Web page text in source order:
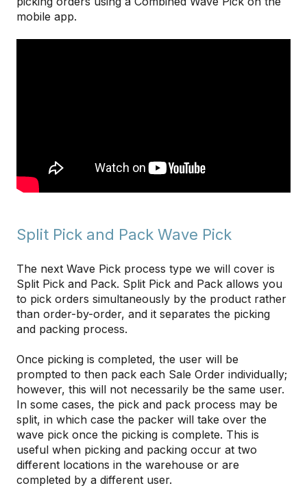
mobile app.
Split Pick and Pack Wave Pick
The next Wave Pick process type we will cover is
Split Pick and Pack. Split Pick and Pack allows you
to pick orders simultaneously by the product rather
than order-by-order, and it separates the picking
and packing process.
Once picking is completed, the user will be
prompted to then pack each Sale Order individually;
however, this will not necessarily be the same user.
In some cases, the pick and pack process may be
split, in which case the packer will take over the
wave pick once the picking is complete. This is
useful when picking and packing occur at two
different locations in the warehouse or are
completed by a different user.